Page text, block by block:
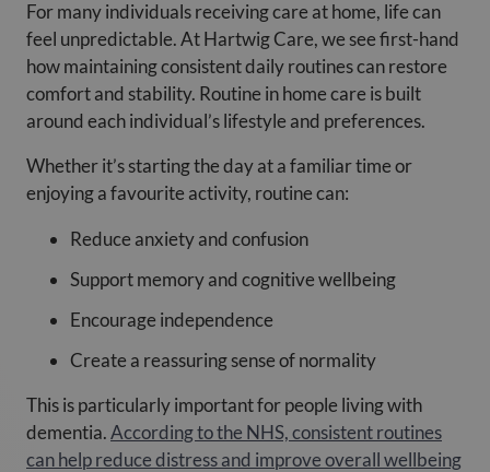
For many individuals receiving care at home, life can
feel unpredictable. At Hartwig Care, we see first-hand
how maintaining consistent daily routines can restore
comfort and stability. Routine in home care is built
around each individual’s lifestyle and preferences.
Whether it’s starting the day at a familiar time or
enjoying a favourite activity, routine can:
Reduce anxiety and confusion
Support memory and cognitive wellbeing
Encourage independence
Create a reassuring sense of normality
This is particularly important for people living with
dementia.According to the NHS, consistent routines
can help reduce distress and improve overall wellbeing